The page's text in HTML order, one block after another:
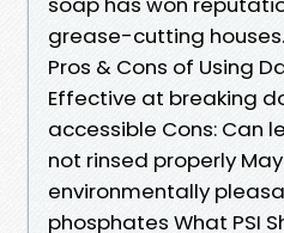
grease-cutting houses.
Pros & Cons of Using
Effective at breaking
accessible Cons: Can
not rinsed properly
environmentally
phosphates What PSI